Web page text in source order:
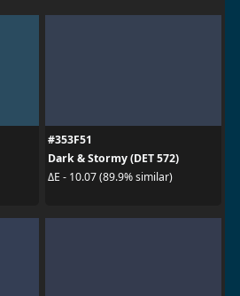
#353F51
Dark & Stormy (DET 572)
ΔE - 10.07 (89.9% similar)